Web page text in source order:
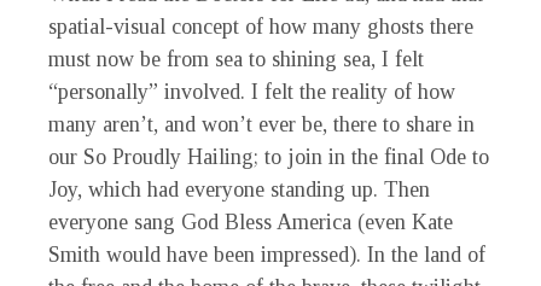
spatial-visual concept of how many ghosts there
must now be from sea to shining sea, I felt
“personally” involved. I felt the reality of how
many aren’t, and won’t ever be, there to share in
our So Proudly Hailing; to join in the final Ode to
Joy, which had everyone standing up. Then
everyone sang God Bless America (even Kate
Smith would have been impressed). In the land of